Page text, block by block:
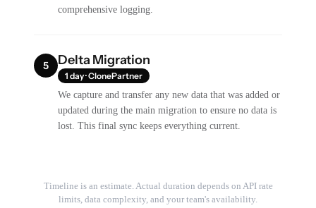
comprehensive logging.
5 Delta Migration
1 day · ClonePartner
We capture and transfer any new data that was added or
updated during the main migration to ensure no data is
lost. This final sync keeps everything current.
Timeline is an estimate. Actual duration depends on API rate
limits, data complexity, and your team's availability.